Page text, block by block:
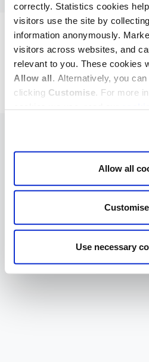
correctly. Statistics cookies
visitors use the site by
information anonymously.
visitors across websites, and
relevant to you. These cookies
Allow all. Alternatively, you
clicking Customise. For more
Allow all
Customise
Use necessary
Cookie policy
REGISTER OF STATUTORY
©